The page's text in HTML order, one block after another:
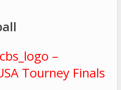
–
Tourney Finals